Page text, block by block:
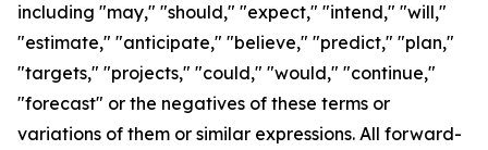
including "may," "should," "expect," "intend," "will,"
"estimate," "anticipate," "believe," "predict," "plan,"
"targets," "projects," "could," "would," "continue,"
"forecast" or the negatives of these terms or
variations of them or similar expressions. All forward-